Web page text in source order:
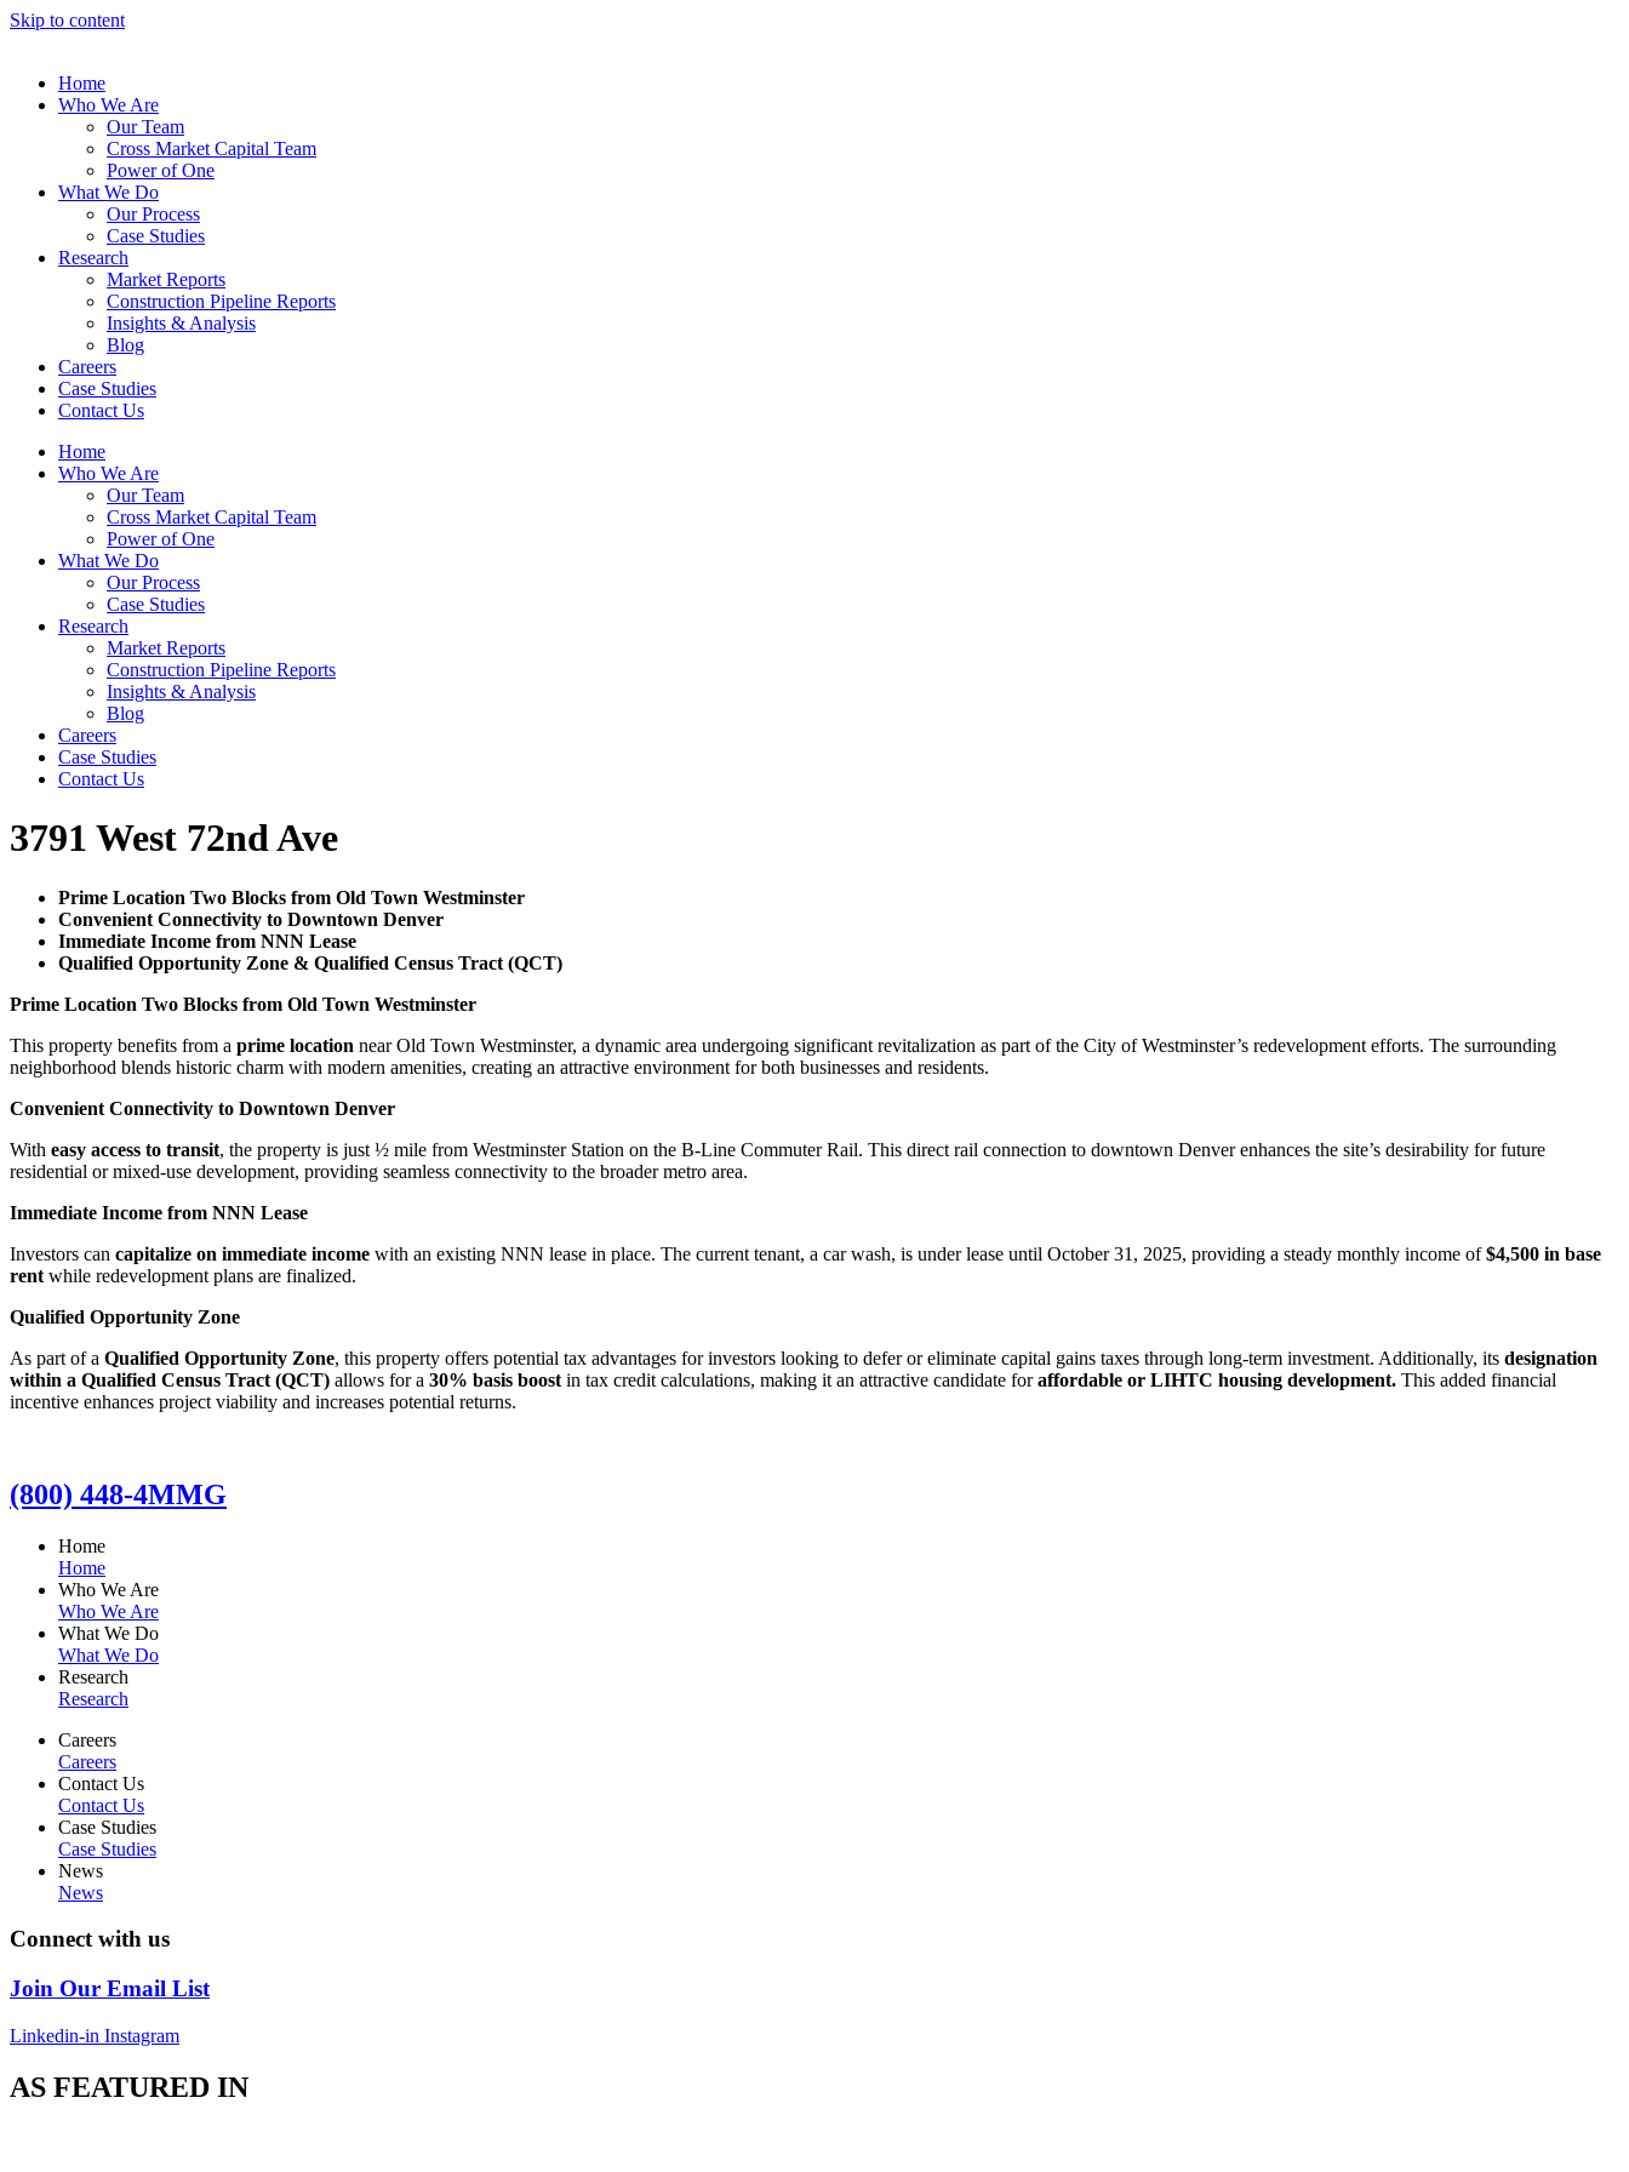
Skip to content
Home
Who We Are
Our Team
Cross Market Capital Team
Power of One
What We Do
Our Process
Case Studies
Research
Market Reports
Construction Pipeline Reports
Insights & Analysis
Blog
Careers
Case Studies
Contact Us
Home
Who We Are
Our Team
Cross Market Capital Team
Power of One
What We Do
Our Process
Case Studies
Research
Market Reports
Construction Pipeline Reports
Insights & Analysis
Blog
Careers
Case Studies
Contact Us
3791 West 72nd Ave
Prime Location Two Blocks from Old Town Westminster
Convenient Connectivity to Downtown Denver
Immediate Income from NNN Lease
Qualified Opportunity Zone & Qualified Census Tract (QCT)
Prime Location Two Blocks from Old Town Westminster
This property benefits from a prime location near Old Town Westminster, a dynamic area undergoing significant revitalization as part of the City of Westminster’s redevelopment efforts. The surrounding
neighborhood blends historic charm with modern amenities, creating an attractive environment for both businesses and residents.
Convenient Connectivity to Downtown Denver
With easy access to transit, the property is just ½ mile from Westminster Station on the B-Line Commuter Rail. This direct rail connection to downtown Denver enhances the site’s desirability for future
residential or mixed-use development, providing seamless connectivity to the broader metro area.
Immediate Income from NNN Lease
Investors can capitalize on immediate income with an existing NNN lease in place. The current tenant, a car wash, is under lease until October 31, 2025, providing a steady monthly income of$4,500 in base
rent while redevelopment plans are finalized.
Qualified Opportunity Zone
As part of a Qualified Opportunity Zone, this property offers potential tax advantages for investors looking to defer or eliminate capital gains taxes through long-term investment. Additionally, its designation
within a Qualified Census Tract (QCT) allows for a 30% basis boost in tax credit calculations, making it an attractive candidate foraffordable or LIHTC housing development. This added financial
incentive enhances project viability and increases potential returns.
(800) 448-4MMG
Home
Home
Who We Are
Who We Are
What We Do
What We Do
Research
Research
Careers
Careers
Contact Us
Contact Us
Case Studies
Case Studies
News
News
Connect with us
Join Our Email List
Linkedin-in Instagram
AS FEATURED IN